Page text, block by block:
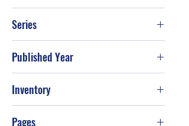
Series
Published Year
Inventory
Pages